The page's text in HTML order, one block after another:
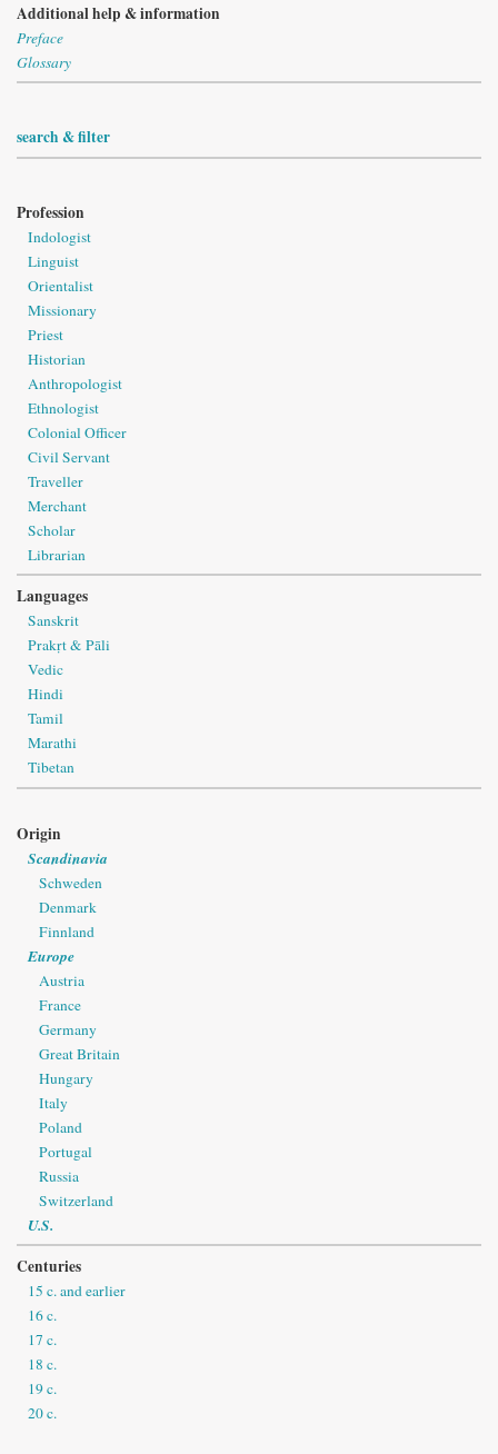
Additional help & information
Preface
Glossary
search & filter
Profession
Indologist
Linguist
Orientalist
Missionary
Priest
Historian
Anthropologist
Ethnologist
Colonial Officer
Civil Servant
Traveller
Merchant
Scholar
Librarian
Languages
Sanskrit
Prakṛt & Pāli
Vedic
Hindi
Tamil
Marathi
Tibetan
Origin
Scandinavia
Schweden
Denmark
Finnland
Europe
Austria
France
Germany
Great Britain
Hungary
Italy
Poland
Portugal
Russia
Switzerland
U.S.
Centuries
15 c. and earlier
16 c.
17 c.
18 c.
19 c.
20 c.